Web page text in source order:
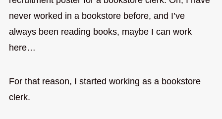
never worked in a bookstore before, and I’ve
always been reading books, maybe I can work
here…
For that reason, I started working as a bookstore
clerk.